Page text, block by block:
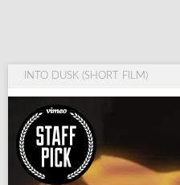
INTO DUSK (SHORT FILM)